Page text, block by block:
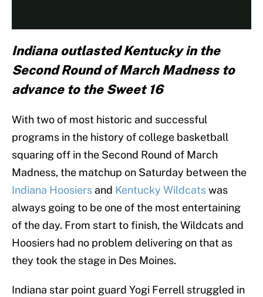
Indiana outlasted Kentucky in the
Second Round of March Madness to
advance to the Sweet 16
With two of most historic and successful
programs in the history of college basketball
squaring off in the Second Round of March
Madness, the matchup on Saturday between the
Indiana Hoosiers and Kentucky Wildcatswas
always going to be one of the most entertaining
of the day. From start to finish, the Wildcats and
Hoosiers had no problem delivering on that as
they took the stage in Des Moines.
Indiana star point guard Yogi Ferrell struggled in